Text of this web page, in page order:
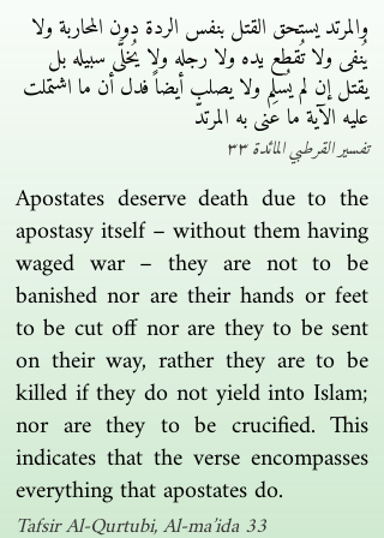
والمرتد يستحق القتل بنفس الردة دون المحاربة ولا
يُنفى ولا تُقطع يده ولا رجله ولا يُخلَّى سبيله بل
يقتل إن لم يُسلِم ولا يصلب أيضاً فدل أن ما اشتملت
عليه الآية ما عنى به المرتدّ
تفسير القرطبي المائدة ٣٣
Apostates deserve death due to the
apostasy itself – without them having
waged war – they are not to be
banished nor are their hands or feet
to be cut off nor are they to be sent
on their way, rather they are to be
killed if they do not yield into Islam;
nor are they to be crucified. This
indicates that the verse encompasses
everything that apostates do.
Tafsir Al-Qurtubi, Al-ma’ida 33